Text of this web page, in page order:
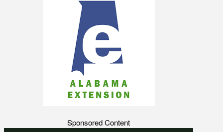
Sponsored Content